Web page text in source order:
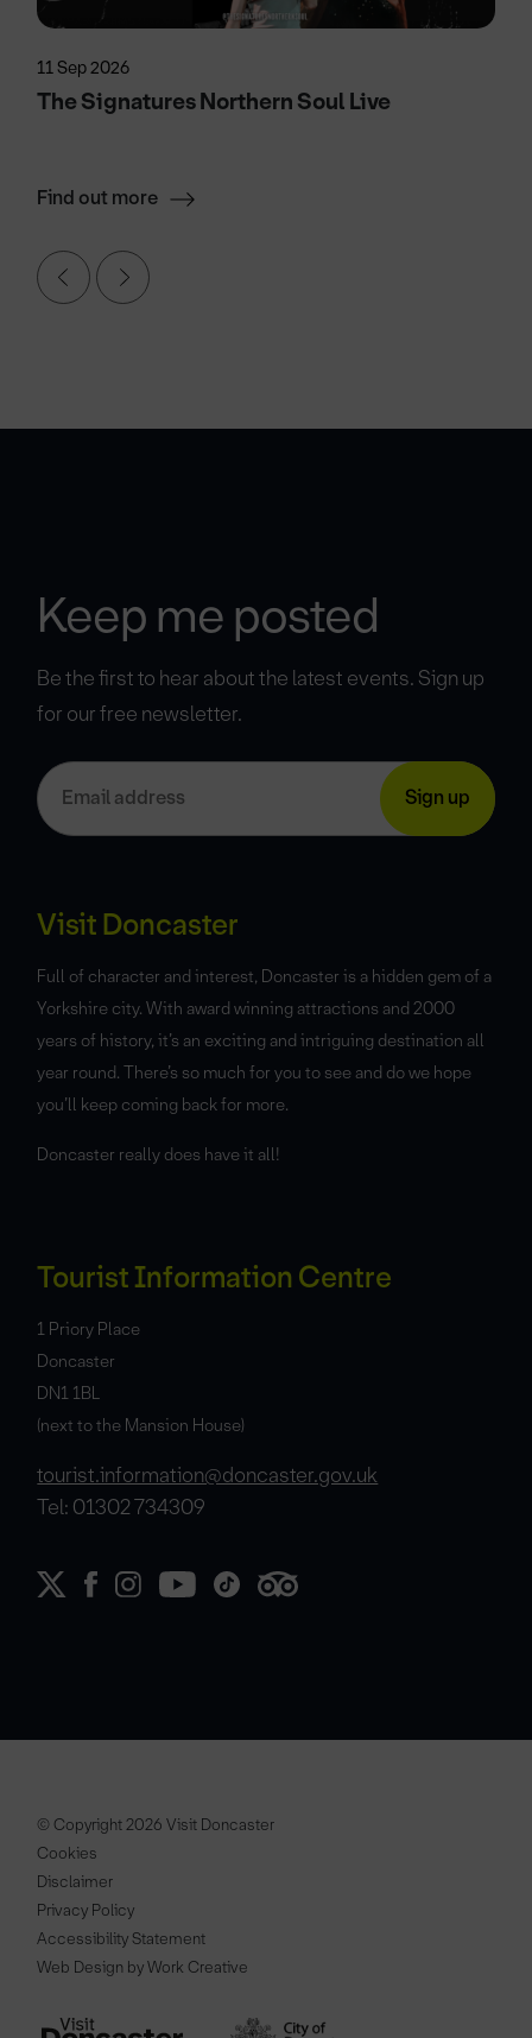
11 Sep 2026
The Signatures Northern Soul Live
Find out more
Keep me posted
Be the first to hear about the latest events. Sign up
for our free newsletter.
Visit Doncaster
Full of character and interest, Doncaster is a hidden gem of a
Yorkshire city. With award winning attractions and 2000
years of history, it’s an exciting and intriguing destination all
year round. There’s so much for you to see and do we hope
you’ll keep coming back for more.
Doncaster really does have it all!
Tourist Information Centre
1 Priory Place
Doncaster
DN1 1BL
(next to the Mansion House)
tourist.information@doncaster.gov.uk
Tel: 01302 734309
© Copyright 2026 Visit Doncaster
Cookies
Disclaimer
Privacy Policy
Accessibility Statement
Web Design by Work Creative